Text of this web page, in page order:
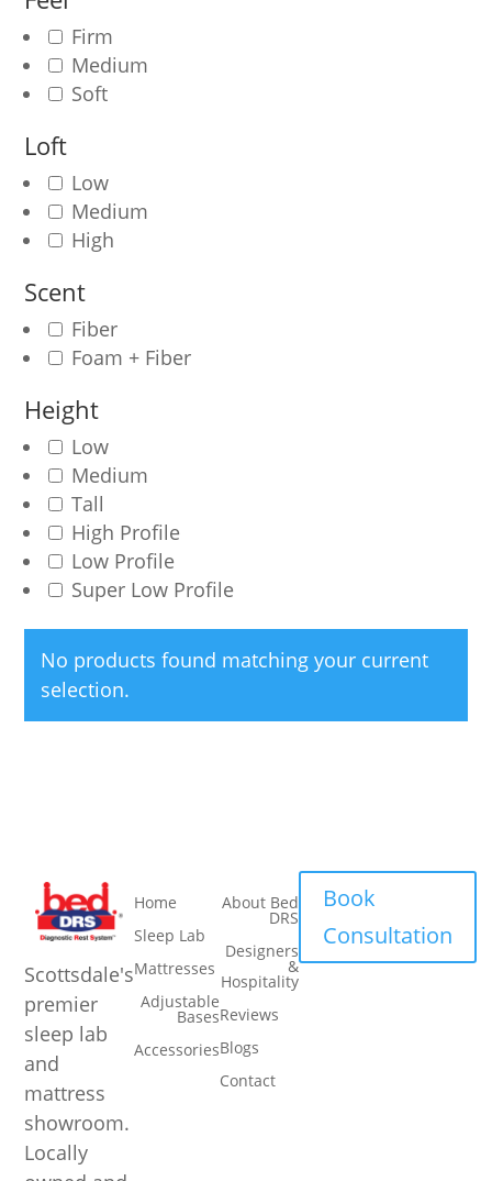
Firm
Medium
Soft
Loft
Low
Medium
High
Scent
Fiber
Foam + Fiber
Height
Low
Medium
Tall
High Profile
Low Profile
Super Low Profile
No products found matching your current
selection.
Scottsdale's
premier
sleep lab
and
mattress
showroom.
Locally
Home
Sleep Lab
Mattresses
Adjustable
Bases
Accessories
Navigation
About Bed
DRS
Designers
&
Hospitality
Reviews
Blogs
Contact
Book
Consultation